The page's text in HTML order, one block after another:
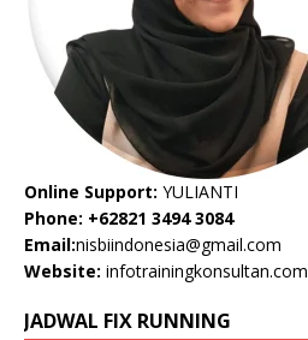
Online Support: YULIANTI
Phone: +62821 3494 3084
Email:nisbiindonesia@gmail.com
Website: infotrainingkonsultan.com
JADWAL FIX RUNNING